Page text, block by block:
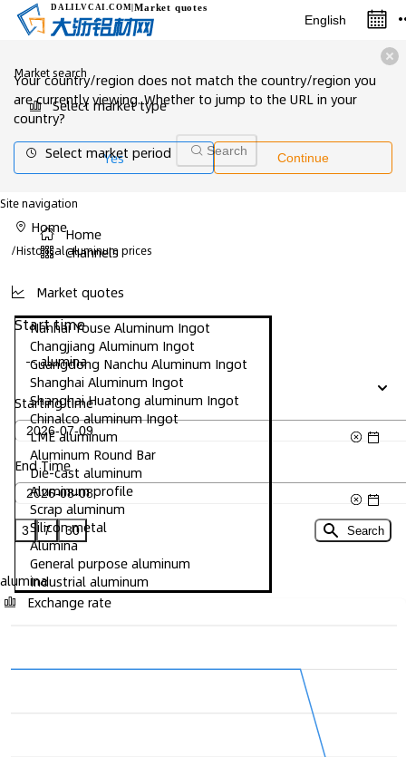
DALILVCAI .COM |Market quotes
English
Market search
Select market type
Select market period Search
Site navigation
Home
Channels
Market quotes
Nanhai Youse Aluminum Ingot
Changjiang Aluminum Ingot
Guangdong Nanchu Aluminum Ingot
Shanghai Aluminum Ingot
Shanghai Huatong aluminum Ingot
Chinalco aluminum Ingot
LME aluminum
Aluminum Round Bar
Die-cast aluminum
Aluminum profile
Scrap aluminum
Silicon metal
Alumina
General purpose aluminum
Industrial aluminum
Exchange rate
Your country/region does not match the country/region you
are currently viewing. Whether to jump to the URL in your
country?
Yes
Continue
Home
/Historical aluminum prices
Start time
-- alumina
Starting time
End Time
3 7 30 Search
alumina